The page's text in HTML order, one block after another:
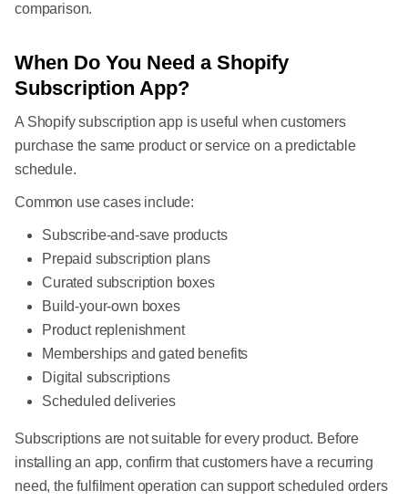
comparison.
When Do You Need a Shopify
Subscription App?
A Shopify subscription app is useful when customers
purchase the same product or service on a predictable
schedule.
Common use cases include:
Subscribe-and-save products
Prepaid subscription plans
Curated subscription boxes
Build-your-own boxes
Product replenishment
Memberships and gated benefits
Digital subscriptions
Scheduled deliveries
Subscriptions are not suitable for every product. Before
installing an app, confirm that customers have a recurring
need, the fulfilment operation can support scheduled orders